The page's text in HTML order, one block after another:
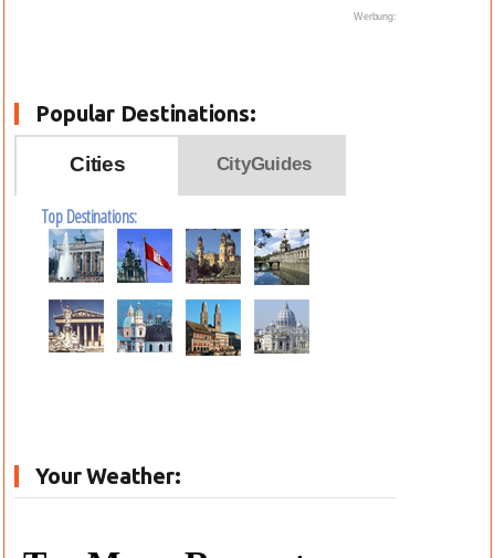
Werbung:
Popular Destinations:
Cities CityGuides
Top Destinations:
Your Weather: